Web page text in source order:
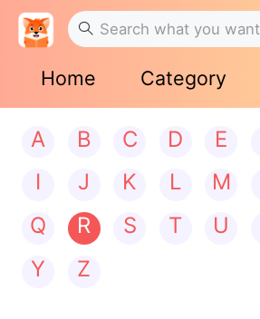
Home Category
A B C D E
I
J K L M
Q
R S T U
Y
Z